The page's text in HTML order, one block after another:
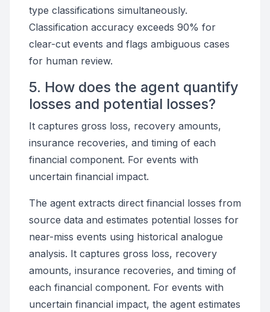
type classifications simultaneously.
Classification accuracy exceeds 90% for
clear-cut events and flags ambiguous cases
for human review.
5. How does the agent quantify
losses and potential losses?
It captures gross loss, recovery amounts,
insurance recoveries, and timing of each
financial component. For events with
uncertain financial impact.
The agent extracts direct financial losses from
source data and estimates potential losses for
near-miss events using historical analogue
analysis. It captures gross loss, recovery
amounts, insurance recoveries, and timing of
each financial component. For events with
uncertain financial impact, the agent estimates